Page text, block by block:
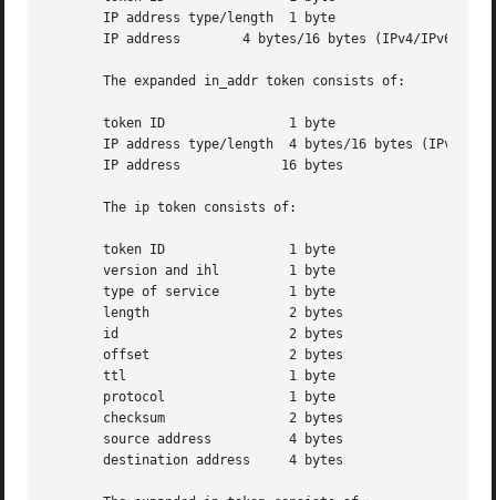
       IP address type/length  1 byte
       IP address	 4 bytes/16 bytes (IPv4/IPv6 address)
       The expanded in_addr token consists of:
       token ID 	       1 byte
IP address type/length  4 bytes/16 bytes (IPv4/
       IP address	      16 bytes
       The ip token consists of:
       token ID 	       1 byte
       version and ihl	       1 byte
       type of service	       1 byte
       length		       2 bytes
       id		       2 bytes
       offset		       2 bytes
       ttl		       1 byte
       protocol 	       1 byte
       checksum 	       2 bytes
       source address	       4 bytes
       destination address     4 bytes